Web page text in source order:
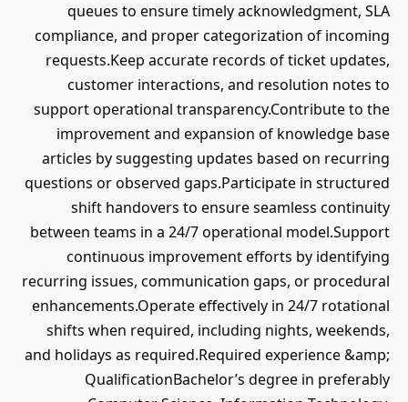
queues to ensure timely acknowledgment, SLA
compliance, and proper categorization of incoming
requests.Keep accurate records of ticket updates,
customer interactions, and resolution notes to
support operational transparency.Contribute to the
improvement and expansion of knowledge base
articles by suggesting updates based on recurring
questions or observed gaps.Participate in structured
shift handovers to ensure seamless continuity
between teams in a 24/7 operational model.Support
continuous improvement efforts by identifying
recurring issues, communication gaps, or procedural
enhancements.Operate effectively in 24/7 rotational
shifts when required, including nights, weekends,
and holidays as required.Required experience &amp;
QualificationBachelor’s degree in preferably